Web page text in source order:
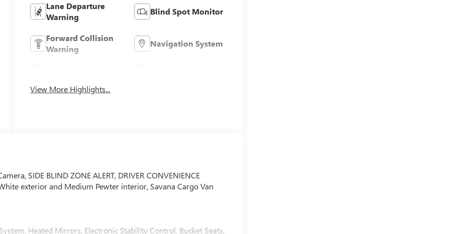
Lane Departure
Warning
Blind Spot Monitor
Forward Collision
Warning
Navigation System
View More Highlights...
SIDE BLIND ZONE ALERT, DRIVER CONVENIENCE
White exterior and Medium Pewter interior, Savana Cargo Van
Heated Mirrors, Electronic Stability Control, Bucket Seats,